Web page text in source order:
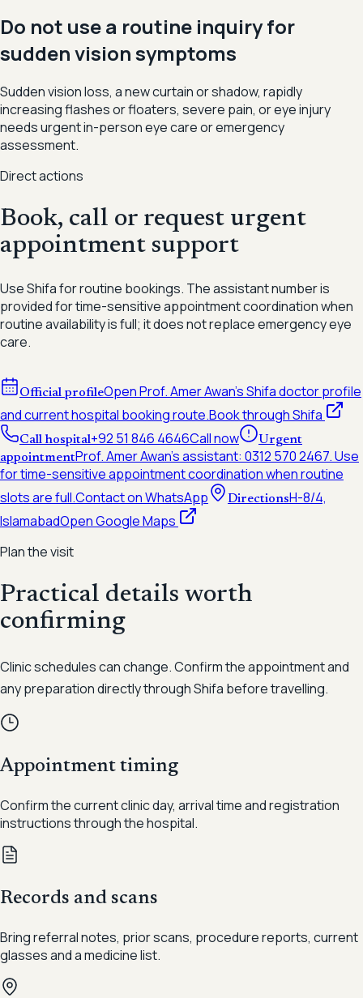
Do not use a routine inquiry for
sudden vision symptoms
Sudden vision loss, a new curtain or shadow, rapidly
increasing flashes or floaters, severe pain, or eye injury
needs urgent in-person eye care or emergency
assessment.
Direct actions
Book, call or request urgent
appointment support
Use Shifa for routine bookings. The assistant number is
provided for time-sensitive appointment coordination when
routine availability is full; it does not replace emergency eye
care.
Official profileOpen Prof. Amer Awan's Shifa doctor profile
and current hospital booking route.Book through Shifa
Call hospital+92 51 846 4646Call now
Urgent
appointmentProf. Amer Awan's assistant: 0312 570 2467. Use
for time-sensitive appointment coordination when routine
slots are full.Contact on WhatsApp DirectionsH-8/4,
IslamabadOpen Google Maps
Plan the visit
Practical details worth
confirming
Clinic schedules can change. Confirm the appointment and
any preparation directly through Shifa before travelling.
Appointment timing
Confirm the current clinic day, arrival time and registration
instructions through the hospital.
Records and scans
Bring referral notes, prior scans, procedure reports, current
glasses and a medicine list.